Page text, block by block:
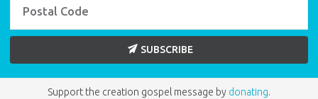
SUBSCRIBE
Support the creation gospel message by donating.